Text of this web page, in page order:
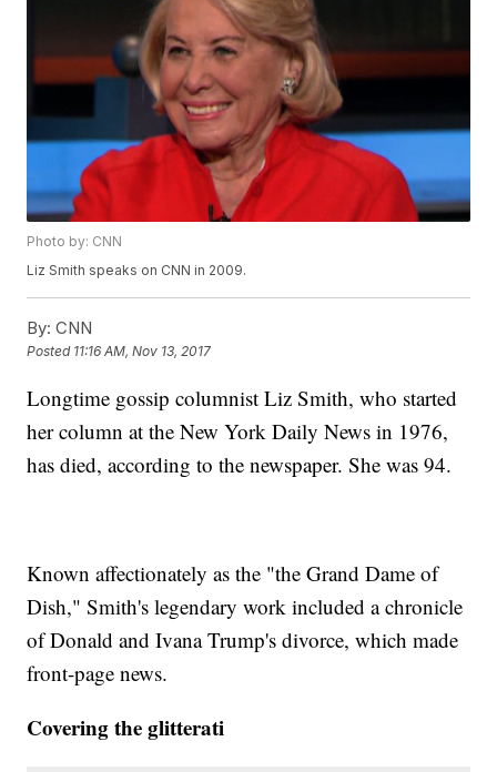
Photo by: CNN
Liz Smith speaks on CNN in 2009.
By: CNN
Posted 11:16 AM, Nov 13, 2017
Longtime gossip columnist Liz Smith, who started
her column at the New York Daily News in 1976,
has died, according to the newspaper. She was 94.
Known affectionately as the "the Grand Dame of
Dish," Smith's legendary work included a chronicle
of Donald and Ivana Trump's divorce, which made
front-page news.
Covering the glitterati